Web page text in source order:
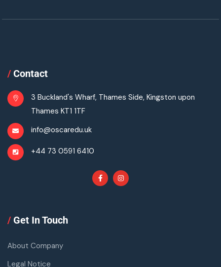
/ Contact
3 Buckland's Wharf, Thames Side, Kingston upon
Thames KT1 1TF
info@oscaredu.uk
+44 73 0591 6410
/ Get In Touch
About Company
Legal Notice